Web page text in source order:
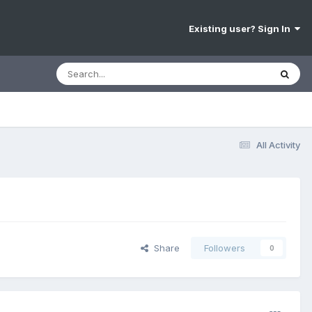
Existing user? Sign In
All Activity
Share Followers 0